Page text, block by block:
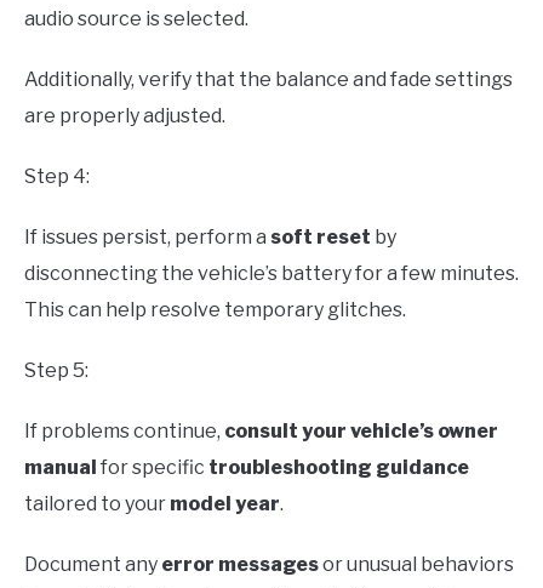
audio source is selected.
Additionally, verify that the balance and fade settings
are properly adjusted.
Step 4:
If issues persist, perform a soft reset by
disconnecting the vehicle’s battery for a few minutes.
This can help resolve temporary glitches.
Step 5:
If problems continue, consult your vehicle’s owner
manual for specific troubleshooting guidance
tailored to your model year.
Document any error messagesor unusual behaviors